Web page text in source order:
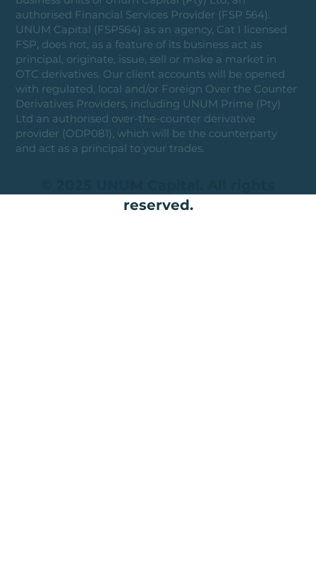
authorised Financial Services Provider (FSP 564).
UNUM Capital (FSP564) as an agency, Cat I licensed
FSP, does not, as a feature of its business act as
principal, originate, issue, sell or make a market in
OTC derivatives. Our client accounts will be opened
with regulated, local and/or Foreign Over the Counter
Derivatives Providers, including UNUM Prime (Pty)
Ltd an authorised over-the-counter derivative
provider (ODP081), which will be the counterparty
and act as a principal to your trades.
reserved.